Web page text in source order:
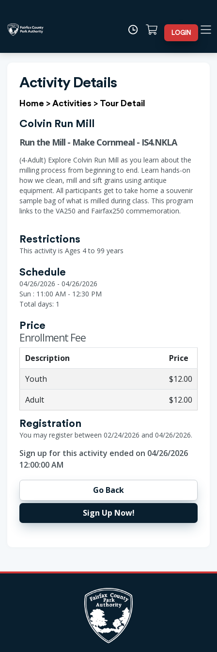
LOGIN
Activity Details
Home > Activities > Tour Detail
Colvin Run Mill
Run the Mill - Make Cornmeal - IS4.NKLA
(4-Adult) Explore Colvin Run Mill as you learn about the
milling process from beginning to end. Learn hands-on
how we clean, mill and sift grains using antique
equipment. All participants get to take home a souvenir
sample bag of what is milled during class. This program
links to the VA250 and Fairfax250 commemoration.
Restrictions
This activity is Ages 4 to 99 years
Schedule
04/26/2026 - 04/26/2026
Sun : 11:00 AM - 12:30 PM
Total days: 1
Price
Enrollment Fee
Description
Price
Youth
$12.00
Adult
$12.00
Registration
You may register between 02/24/2026 and 04/26/2026.
Sign up for this activity ended on 04/26/2026
12:00:00 AM
Go Back
Sign Up Now!